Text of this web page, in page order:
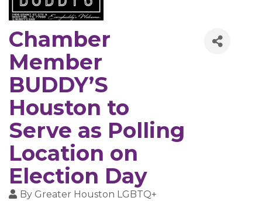
Chamber
Member
BUDDY’S
Houston to
Serve as Polling
Location on
Election Day
By Greater Houston LGBTQ+